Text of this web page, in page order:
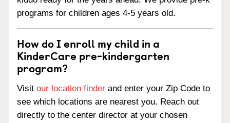
programs for children ages 4-5 years old.
How do I enroll my child in a
KinderCare pre-kindergarten
program?
Visit our location finder and enter your Zip Code to
see which locations are nearest you. Reach out
directly to the center director at your chosen